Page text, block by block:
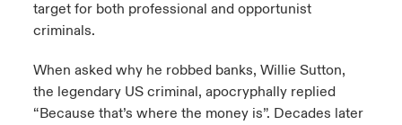
target for both professional and opportunist
criminals.
When asked why he robbed banks, Willie Sutton,
the legendary US criminal, apocryphally replied
“Because that’s where the money is”. Decades later